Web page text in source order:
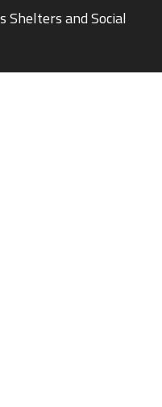
Shelters and Social